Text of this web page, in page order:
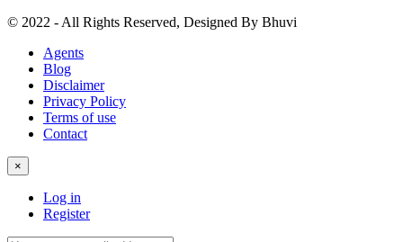
© 2022 - All Rights Reserved, Designed By Bhuvi
Agents
Blog
Disclaimer
Privacy Policy
Terms of use
Contact
×
Log in
Register